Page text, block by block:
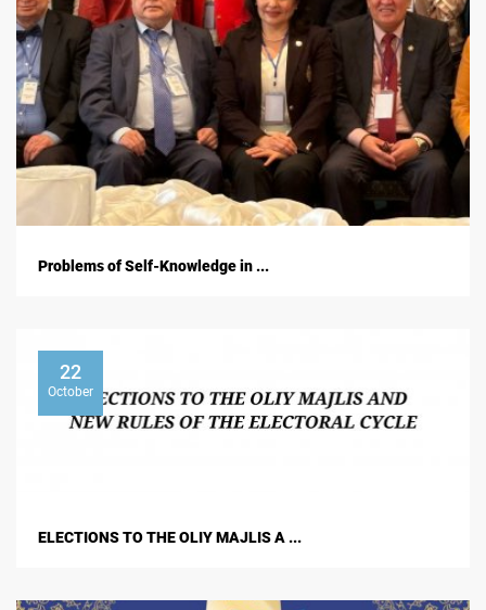
Problems of Self-Knowledge in ...
22
October
ELECTIONS TO THE OLIY MAJLIS A ...